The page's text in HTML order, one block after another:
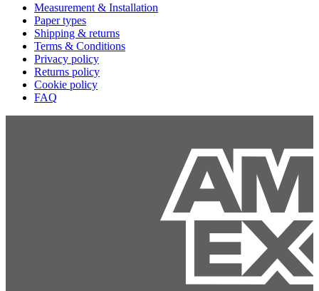
Measurement & Installation
Paper types
Shipping & returns
Terms & Conditions
Privacy policy
Returns policy
Cookie policy
FAQ